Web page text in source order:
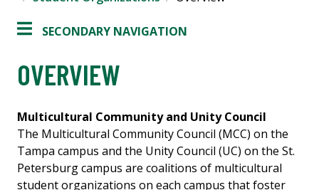
SECONDARY NAVIGATION
OVERVIEW
Multicultural Community and Unity Council
The Multicultural Community Council (MCC) on the
Tampa campus and the Unity Council (UC) on the St.
Petersburg campus are coalitions of multicultural
student organizations on each campus that foster